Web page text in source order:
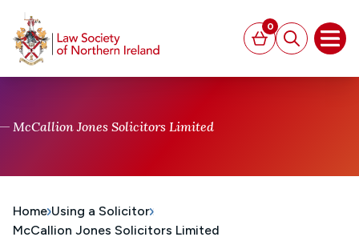
Basket
0
Search
McCallion Jones Solicitors Limited
Home Using a Solicitor
McCallion Jones Solicitors Limited